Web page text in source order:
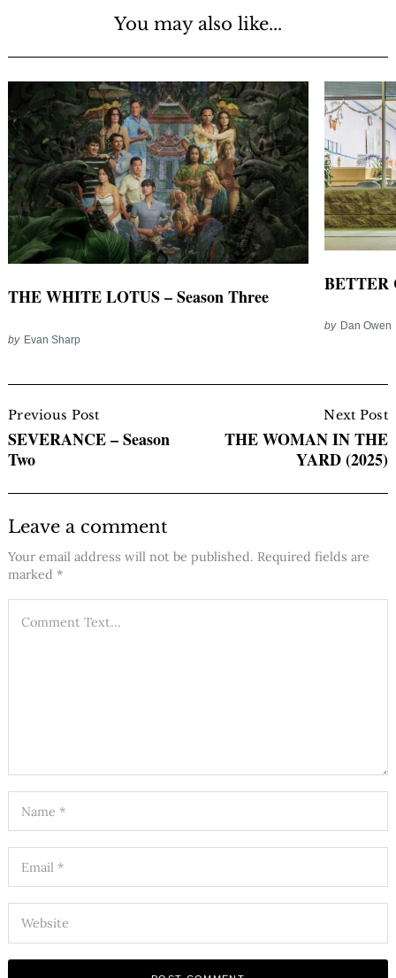
You may also like...
THE WHITE LOTUS – Season Three
by Evan Sharp
BETTER
by Dan Owen
Navigation
Previous Post
SEVERANCE – Season
Two
Next Post
THE WOMAN IN THE
YARD (2025)
Leave a comment
Your email address will not be published. Required fields are
marked *